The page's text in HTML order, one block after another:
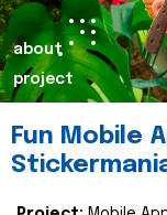
about
project
Fun Mobile